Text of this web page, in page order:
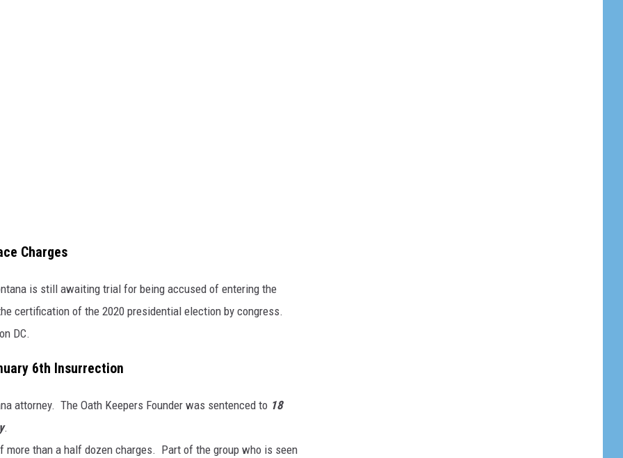
Charges
is still awaiting trial for being accused of entering the
certification of the 2020 presidential election by congress.
DC.
6th Insurrection
attorney. The Oath Keepers Founder was sentenced to 18
.
more than a half dozen charges. Part of the group who is seen